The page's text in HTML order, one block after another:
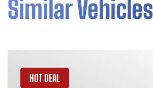
Similar Vehicles
HOT DEAL